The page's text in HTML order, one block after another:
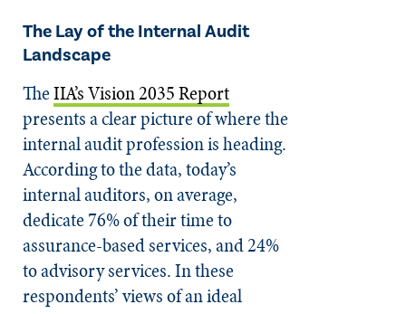
The Lay of the Internal Audit
Landscape
TheIIA’s Vision 2035 Report
presents a clear picture of where the
internal audit profession is heading.
According to the data, today’s
internal auditors, on average,
dedicate 76% of their time to
assurance-based services, and 24%
to advisory services. In these
respondents’ views of an ideal